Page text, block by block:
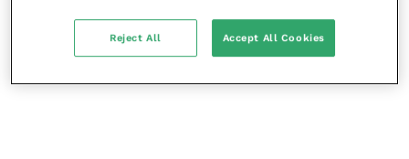
MORE FROM THIS AUTHOR
Reject All Accept All Cookies